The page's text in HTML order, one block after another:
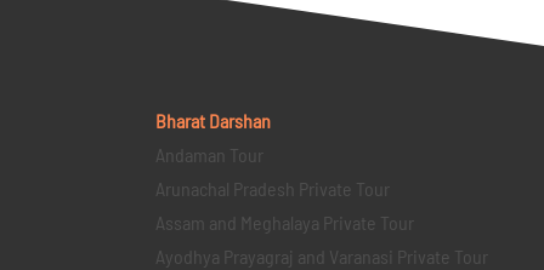
Bharat Darshan
Andaman Tour
Arunachal Pradesh Private Tour
Assam and Meghalaya Private Tour
Ayodhya Prayagraj and Varanasi Private Tour